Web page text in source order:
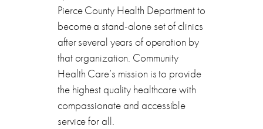
Pierce County Health Department to
become a stand-alone set of clinics
after several years of operation by
that organization. Community
Health Care’s mission is to provide
the highest quality healthcare with
compassionate and accessible
service for all.